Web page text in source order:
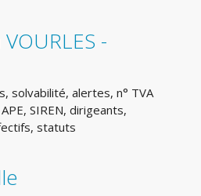
-
solvabilité, alertes, n° TVA
SIREN, dirigeants,
statuts